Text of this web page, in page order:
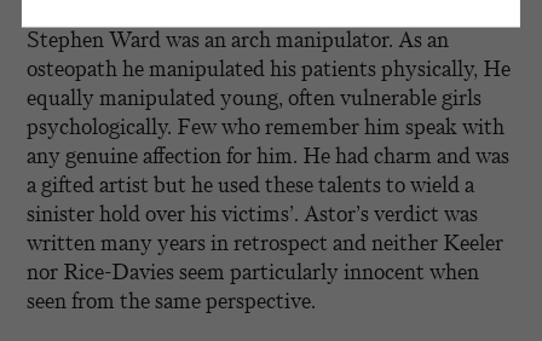
Stephen Ward was an arch manipulator. As an
osteopath he manipulated his patients physically, He
equally manipulated young, often vulnerable girls
psychologically. Few who remember him speak with
any genuine affection for him. He had charm and was
a gifted artist but he used these talents to wield a
sinister hold over his victims’. Astor’s verdict was
written many years in retrospect and neither Keeler
nor Rice-Davies seem particularly innocent when
seen from the same perspective.